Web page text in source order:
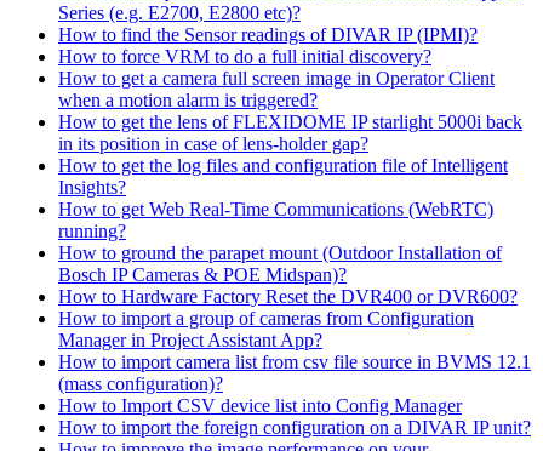
Series (e.g. E2700, E2800 etc)?
How to find the Sensor readings of DIVAR IP (IPMI)?
How to force VRM to do a full initial discovery?
How to get a camera full screen image in Operator Client
when a motion alarm is triggered?
How to get the lens of FLEXIDOME IP starlight 5000i back
in its position in case of lens-holder gap?
How to get the log files and configuration file of Intelligent
Insights?
How to get Web Real-Time Communications (WebRTC)
running?
How to ground the parapet mount (Outdoor Installation of
Bosch IP Cameras & POE Midspan)?
How to Hardware Factory Reset the DVR400 or DVR600?
How to import a group of cameras from Configuration
Manager in Project Assistant App?
How to import camera list from csv file source in BVMS 12.1
(mass configuration)?
How to Import CSV device list into Config Manager
How to import the foreign configuration on a DIVAR IP unit?